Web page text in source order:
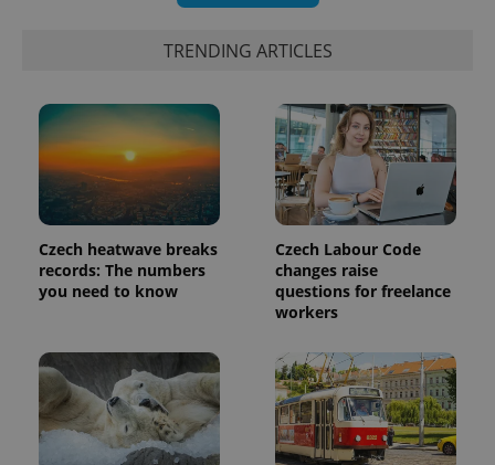
TRENDING ARTICLES
Czech heatwave breaks
records: The numbers
you need to know
Czech Labour Code
changes raise
questions for freelance
workers
CookieScriptConsent
CookieScript
.expats.cz
expss .www.expats.cz